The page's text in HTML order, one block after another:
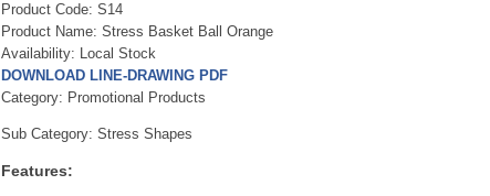
Product Code: S14
Product Name: Stress Basket Ball Orange
Availability: Local Stock
DOWNLOAD LINE-DRAWING PDF
Category: Promotional Products
Sub Category: Stress Shapes
Features: